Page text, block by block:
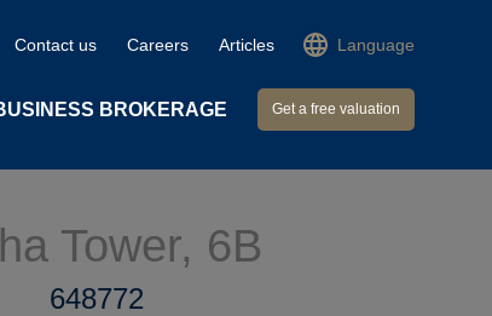
BROKERAGE Get a free valuation
Contact us Careers Articles Language
Tower, 6B
648772